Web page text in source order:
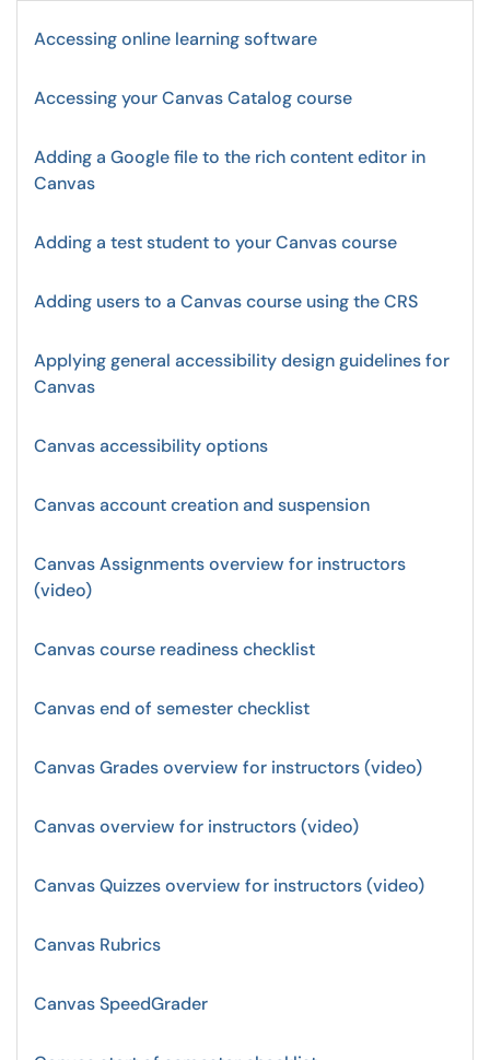
Accessing online learning software
Accessing your Canvas Catalog course
Adding a Google file to the rich content editor in
Canvas
Adding a test student to your Canvas course
Adding users to a Canvas course using the CRS
Applying general accessibility design guidelines for
Canvas
Canvas accessibility options
Canvas account creation and suspension
Canvas Assignments overview for instructors
(video)
Canvas course readiness checklist
Canvas end of semester checklist
Canvas Grades overview for instructors (video)
Canvas overview for instructors (video)
Canvas Quizzes overview for instructors (video)
Canvas Rubrics
Canvas SpeedGrader